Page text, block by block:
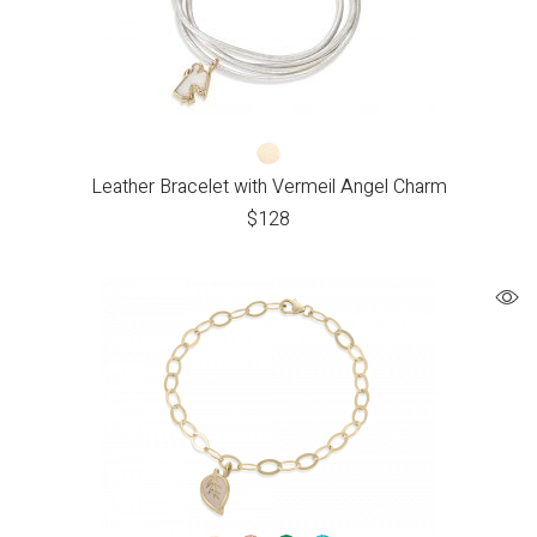
Leather Bracelet with Vermeil Angel Charm
$128